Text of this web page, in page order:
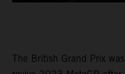
The British Grand Prix